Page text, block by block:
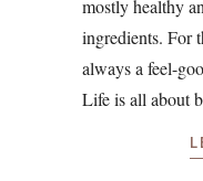
mostly healthy
ingredients. For
always a feel-
Life is all about